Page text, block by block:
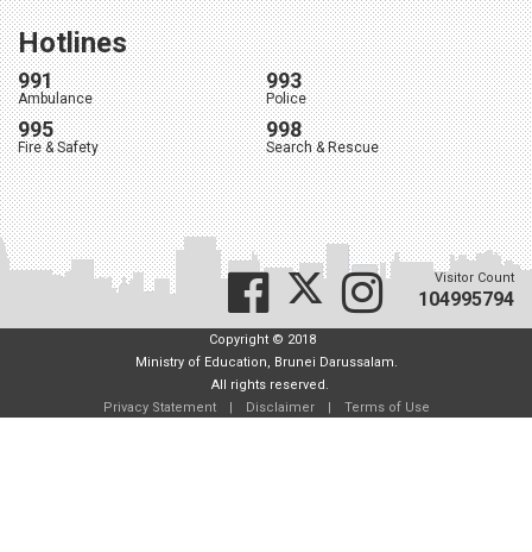
Hotlines
991
Ambulance
993
Police
995
Fire & Safety
998
Search & Rescue
Visitor Count
104995794
Copyright © 2018
Ministry of Education, Brunei Darussalam.
All rights reserved.
Privacy Statement
| Disclaimer | Terms of Use